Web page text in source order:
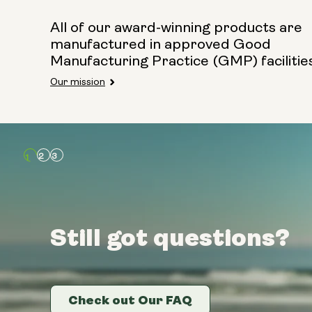
All of our award-winning products are
manufactured in approved Good
Manufacturing Practice (GMP)
Our mission
Still got questions?
Check out Our FAQ
Still got questions?
Check out Our FAQ
Still got questions?
Check out Our FAQ